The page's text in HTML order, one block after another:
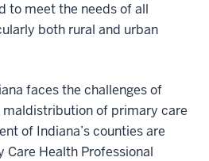
to meet the needs of all
both rural and urban
faces the challenges of
maldistribution of primary care
of Indiana’s counties are
Care Health Professional